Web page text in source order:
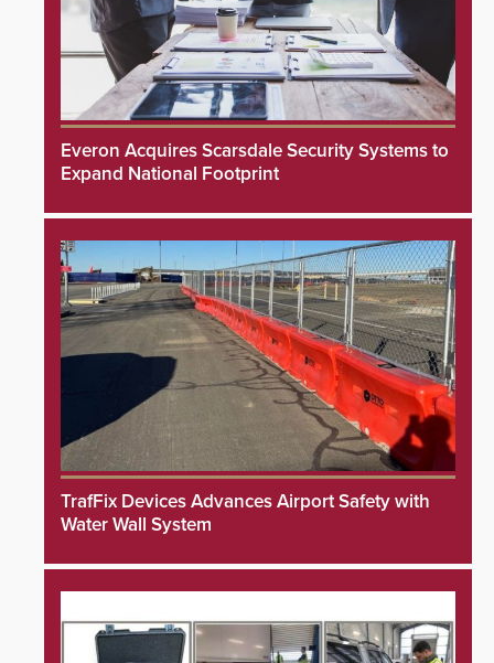
Everon Acquires Scarsdale Security Systems to
Expand National Footprint
TrafFix Devices Advances Airport Safety with
Water Wall System